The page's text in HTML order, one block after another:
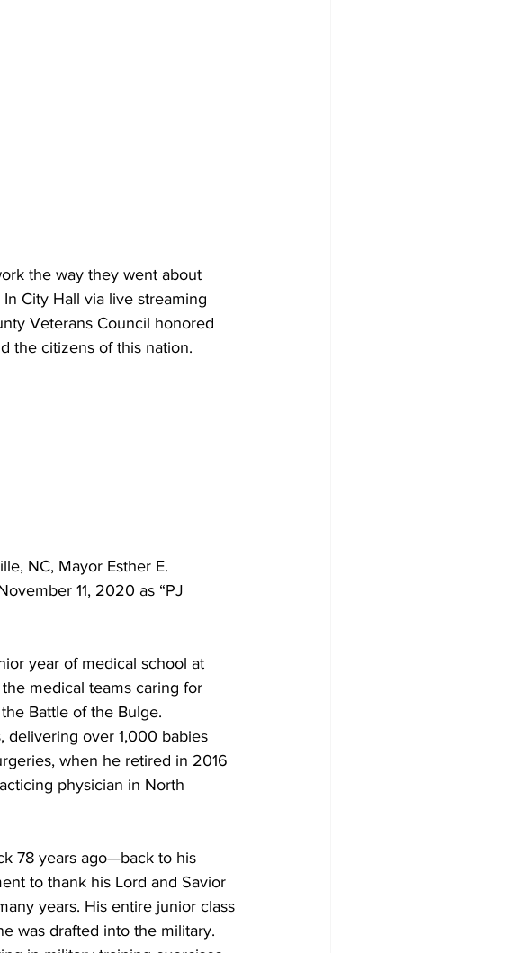
the way they went about
City Hall via live streaming
Veterans Council honored
the citizens of this nation.
NC, Mayor Esther E.
11, 2020 as “PJ
year of medical school at
medical teams caring for
Battle of the Bulge.
delivering over 1,000 babies
when he retired in 2016
physician in North
78 years ago—back to his
to thank his Lord and Savior
years. His entire junior class
was drafted into the military.